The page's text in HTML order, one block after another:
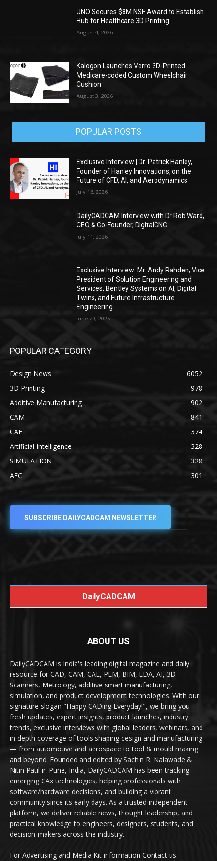
UNO Secures $8M NSF Award to Establish
Hub for Healthcare 3D Printing
August 4, 2026
Kalogon Launches Verro 3D-Printed
Medicare-coded Custom Wheelchair
Cushion
August 3, 2026
POPULAR POSTS
Exclusive Interview | Dr. Patrick Hanley,
Founder of Hanley Innovations, on the
Future of CFD, AI, and Aerodynamics
July 16, 2026
DailyCADCAM Interview with Dr Rob Ward,
CEO & Co-Founder, DigitalCNC
July 11, 2026
Exclusive Interview: Mr. Andy Rahden, Vice
President of Solution Engineering and
Services, Bentley Systems on AI, Digital
Twins, and Future Infrastructure
Engineering
June 20, 2026
POPULAR CATEGORY
Design News
6052
3D Printing
978
Additive Manufacturing
902
CAM
841
CAE
374
Artificial Intelligence
328
SIMULATION
328
AEC
301
SUBSCRIBE DAILYCADCAM NEWSLETTER
DailyCADCAM
ABOUT US
DailyCADCAM is India's leading digital magazine and daily
resource for CAD, CAM, CAE, PLM, BIM, EDA, AI, 3D
Scanners, Metrology, additive smart manufacturing,
simulation, and product development technologies. With our
signature slogan "Happy CADing Everyday!", we bring you
fresh updates, expert insights, product launches, industry
trends, exclusive interviews with global leaders, webinars, and
in-depth coverage of tools shaping design and manufacturing
— from automotive and aerospace to tool & mould making
and beyond. Founded and edited by Sachin R. Nalawade &
Nitin Patil in Pune, India, DailyCADCAM has been tracking
emerging CAx technologies, helping professionals with
software/hardware decisions, and building a vibrant
community since its early days. As a trusted independent
platform, we deliver reliable news, thought leadership, and
practical knowledge to engineers, designers, students, and
decision-makers across the industry.
For Advertising and Media Kit information Contact us: